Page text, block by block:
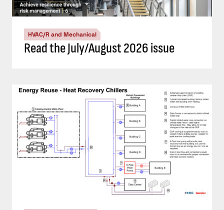
HVAC/R and Mechanical
Read the July/August 2026 issue